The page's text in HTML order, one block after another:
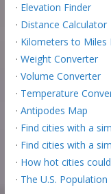
· Elevation Finder
· Distance Calculator
· Kilometers to Miles
· Weight Converter
· Volume Converter
· Temperature
· Antipodes Map
· Find cities with a
· Find cities with a
· How hot cities
· The U.S. Population